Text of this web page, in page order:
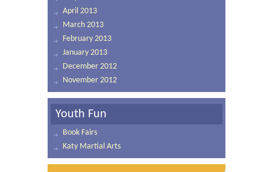
April 2013
March 2013
February 2013
January 2013
December 2012
November 2012
Youth Fun
Book Fairs
Katy Martial Arts